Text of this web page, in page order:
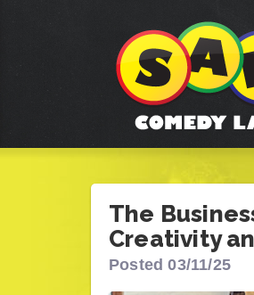
The
Creativity
Posted 03/11/25